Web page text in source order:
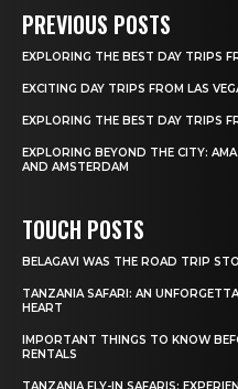
PREVIOUS POSTS
EXPLORING THE BEST DAY TRIPS
EXCITING DAY TRIPS FROM LAS
EXPLORING THE BEST DAY TRIPS
EXPLORING BEYOND THE CITY:
AND AMSTERDAM
TOUCH POSTS
BELAGAVI WAS THE ROAD TRIP
TANZANIA SAFARI: AN
HEART
IMPORTANT THINGS TO KNOW
RENTALS